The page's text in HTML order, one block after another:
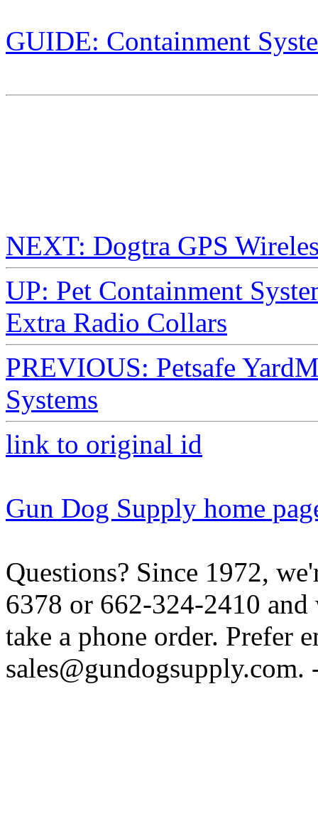
GUIDE: Containment
NEXT: Dogtra GPS
UP: Pet Containment
Extra Radio Collars
PREVIOUS: Petsafe
Systems
link to original id
Gun Dog Supply home
Questions? Since 1972,
6378 or 662-324-2410
take a phone order. Prefer
sales@gundogsupply.com.